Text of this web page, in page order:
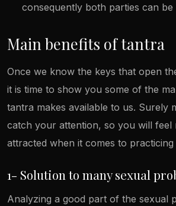
consequently both parties can be
Main benefits of tantra
Once we know the keys that open
it is time to show you some of the
tantra makes available to us. Surely
catch your attention, so you will feel
attracted when it comes to practicing
1- Solution to many sexual
Analyzing a good part of the sexual